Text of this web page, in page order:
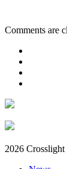
Comments are
2026 Crosslight